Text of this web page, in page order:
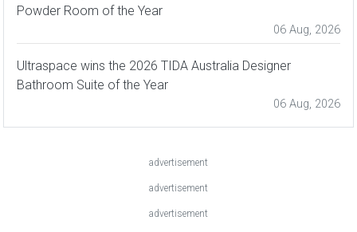
Powder Room of the Year
06 Aug, 2026
Ultraspace wins the 2026 TIDA Australia Designer
Bathroom Suite of the Year
06 Aug, 2026
advertisement
advertisement
advertisement